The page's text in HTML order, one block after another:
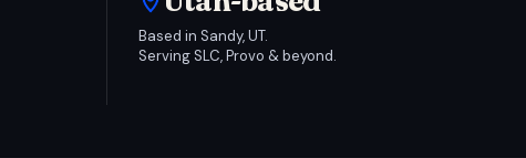
Based in Sandy, UT.
Serving SLC, Provo & beyond.